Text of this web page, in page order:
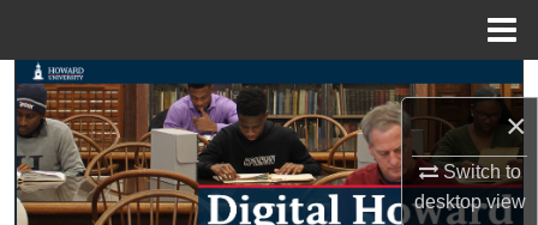
×
Switch to
desktopview
Search
Browse Collections
My Account